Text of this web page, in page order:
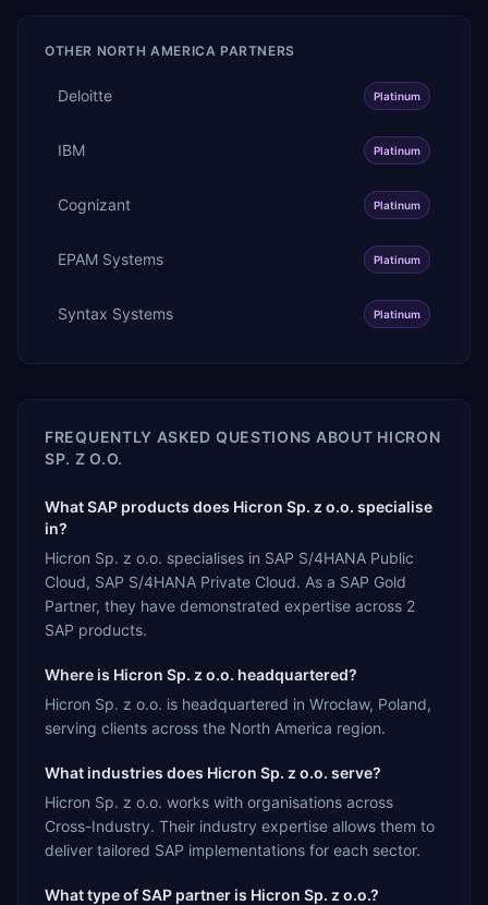
OTHER NORTH AMERICA PARTNERS
Deloitte Platinum
IBM Platinum
Cognizant Platinum
EPAM Systems Platinum
Syntax Systems Platinum
FREQUENTLY ASKED QUESTIONS ABOUT HICRON
SP. Z O.O.
What SAP products does Hicron Sp. z o.o. specialise
in?
Hicron Sp. z o.o. specialises in SAP S/4HANA Public
Cloud, SAP S/4HANA Private Cloud. As a SAP Gold
Partner, they have demonstrated expertise across 2
SAP products.
Where is Hicron Sp. z o.o. headquartered?
Hicron Sp. z o.o. is headquartered in Wrocław, Poland,
serving clients across the North America region.
What industries does Hicron Sp. z o.o. serve?
Hicron Sp. z o.o. works with organisations across
Cross-Industry. Their industry expertise allows them to
deliver tailored SAP implementations for each sector.
What type of SAP partner is Hicron Sp. z o.o.?